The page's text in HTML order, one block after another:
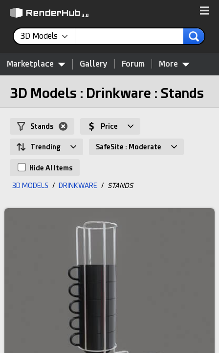
3D Models
Marketplace Gallery Forum More
3D Models : Drinkware : Stands
Stands Price
Trending SafeSite : Moderate
Hide AI Items
3D MODELS / DRINKWARE / STANDS